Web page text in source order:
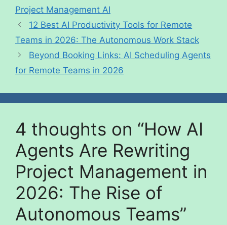
Project Management AI
12 Best AI Productivity Tools for Remote
Teams in 2026: The Autonomous Work Stack
Beyond Booking Links: AI Scheduling Agents
for Remote Teams in 2026
4 thoughts on “How AI
Agents Are Rewriting
Project Management in
2026: The Rise of
Autonomous Teams”